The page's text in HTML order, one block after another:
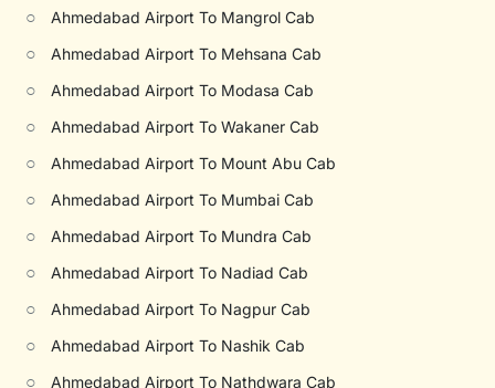
○ Ahmedabad Airport To Mangrol Cab
○ Ahmedabad Airport To Mehsana Cab
○ Ahmedabad Airport To Modasa Cab
○ Ahmedabad Airport To Wakaner Cab
○ Ahmedabad Airport To Mount Abu Cab
○ Ahmedabad Airport To Mumbai Cab
○ Ahmedabad Airport To Mundra Cab
○ Ahmedabad Airport To Nadiad Cab
○ Ahmedabad Airport To Nagpur Cab
○ Ahmedabad Airport To Nashik Cab
○ Ahmedabad Airport To Nathdwara Cab